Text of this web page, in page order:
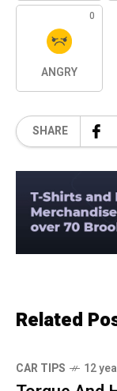
0
ANGRY
SHARE
Related
CAR TIPS 12